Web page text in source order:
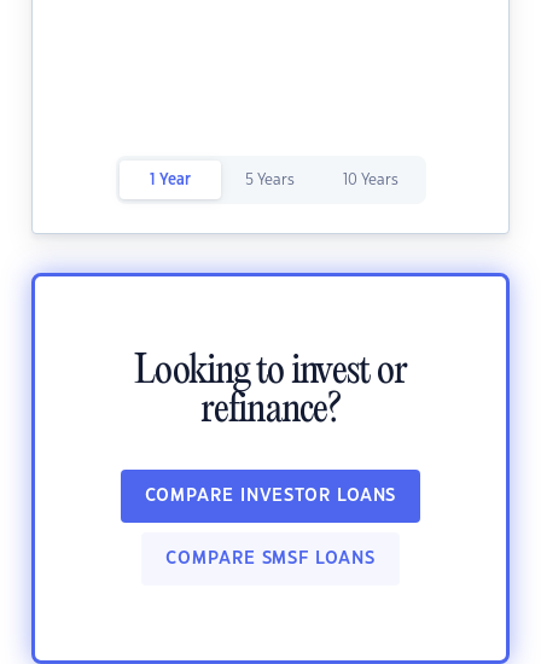
1 Year 5 Years 10 Years
Looking to invest or
refinance?
COMPARE INVESTOR LOANS
COMPARE SMSF LOANS